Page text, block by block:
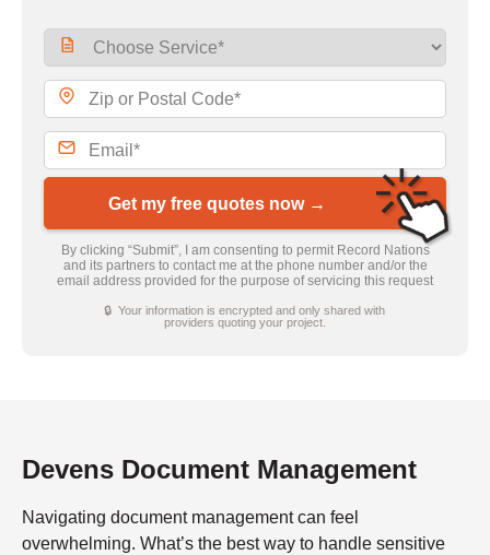
Get my free quotes now →
By clicking “Submit”, I am consenting to permit Record Nations
and its partners to contact me at the phone number and/or the
email address provided for the purpose of servicing this request
🔒 Your information is encrypted and only shared with
providers quoting your project.
Devens Document Management
Navigating document management can feel
overwhelming. What’s the best way to handle sensitive